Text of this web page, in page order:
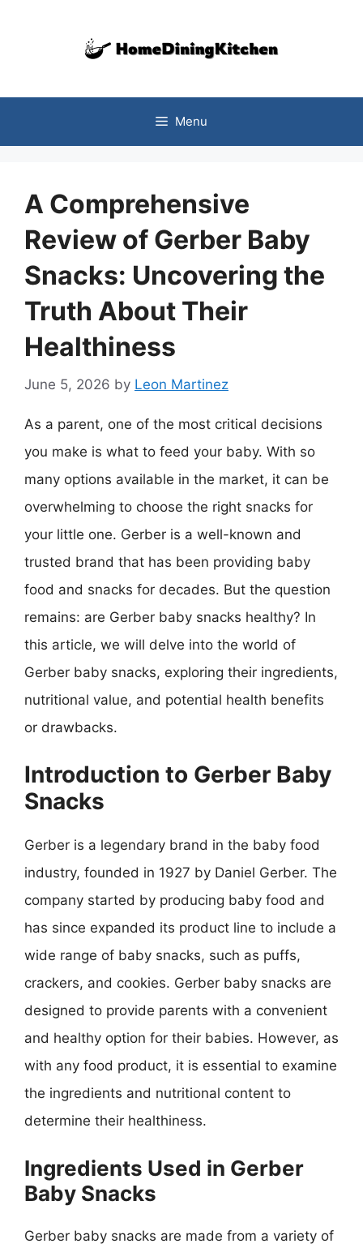
Menu
A Comprehensive
Review of Gerber Baby
Snacks: Uncovering the
Truth About Their
Healthiness
June 5, 2026 by Leon Martinez
As a parent, one of the most critical decisions
you make is what to feed your baby. With so
many options available in the market, it can be
overwhelming to choose the right snacks for
your little one. Gerber is a well-known and
trusted brand that has been providing baby
food and snacks for decades. But the question
remains: are Gerber baby snacks healthy? In
this article, we will delve into the world of
Gerber baby snacks, exploring their ingredients,
nutritional value, and potential health benefits
or drawbacks.
Introduction to Gerber Baby
Snacks
Gerber is a legendary brand in the baby food
industry, founded in 1927 by Daniel Gerber. The
company started by producing baby food and
has since expanded its product line to include a
wide range of baby snacks, such as puffs,
crackers, and cookies. Gerber baby snacks are
designed to provide parents with a convenient
and healthy option for their babies. However, as
with any food product, it is essential to examine
the ingredients and nutritional content to
determine their healthiness.
Ingredients Used in Gerber
Baby Snacks
Gerber baby snacks are made from a variety of